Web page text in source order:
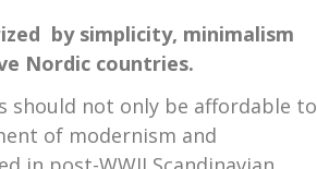
by simplicity, minimalism
Nordic countries.
should not only be affordable to
of modernism and